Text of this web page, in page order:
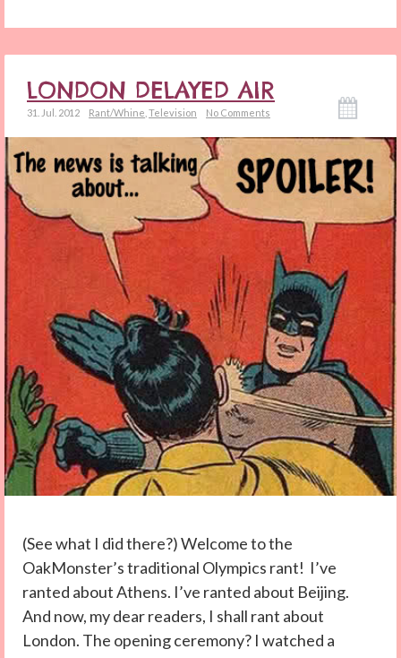
LONDON DELAYED AIR
31. Jul. 2012 Rant/Whine Television No Comments
(See what I did there?) Welcome to the
OakMonster’s traditional Olympics rant! I’ve
ranted about Athens. I’ve ranted about Beijing.
And now, my dear readers, I shall rant about
London. The opening ceremony? I watched a